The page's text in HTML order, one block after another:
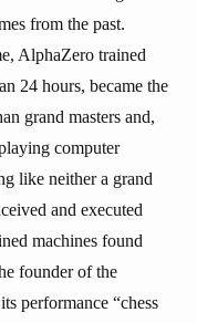
from the past.
AlphaZero trained
24 hours, became the
grand masters and,
computer
like neither a grand
and executed
machines found
founder of the
performance “chess